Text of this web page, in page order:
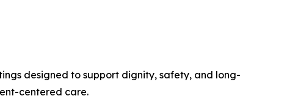
designed to support dignity, safety, and long-
centered care.